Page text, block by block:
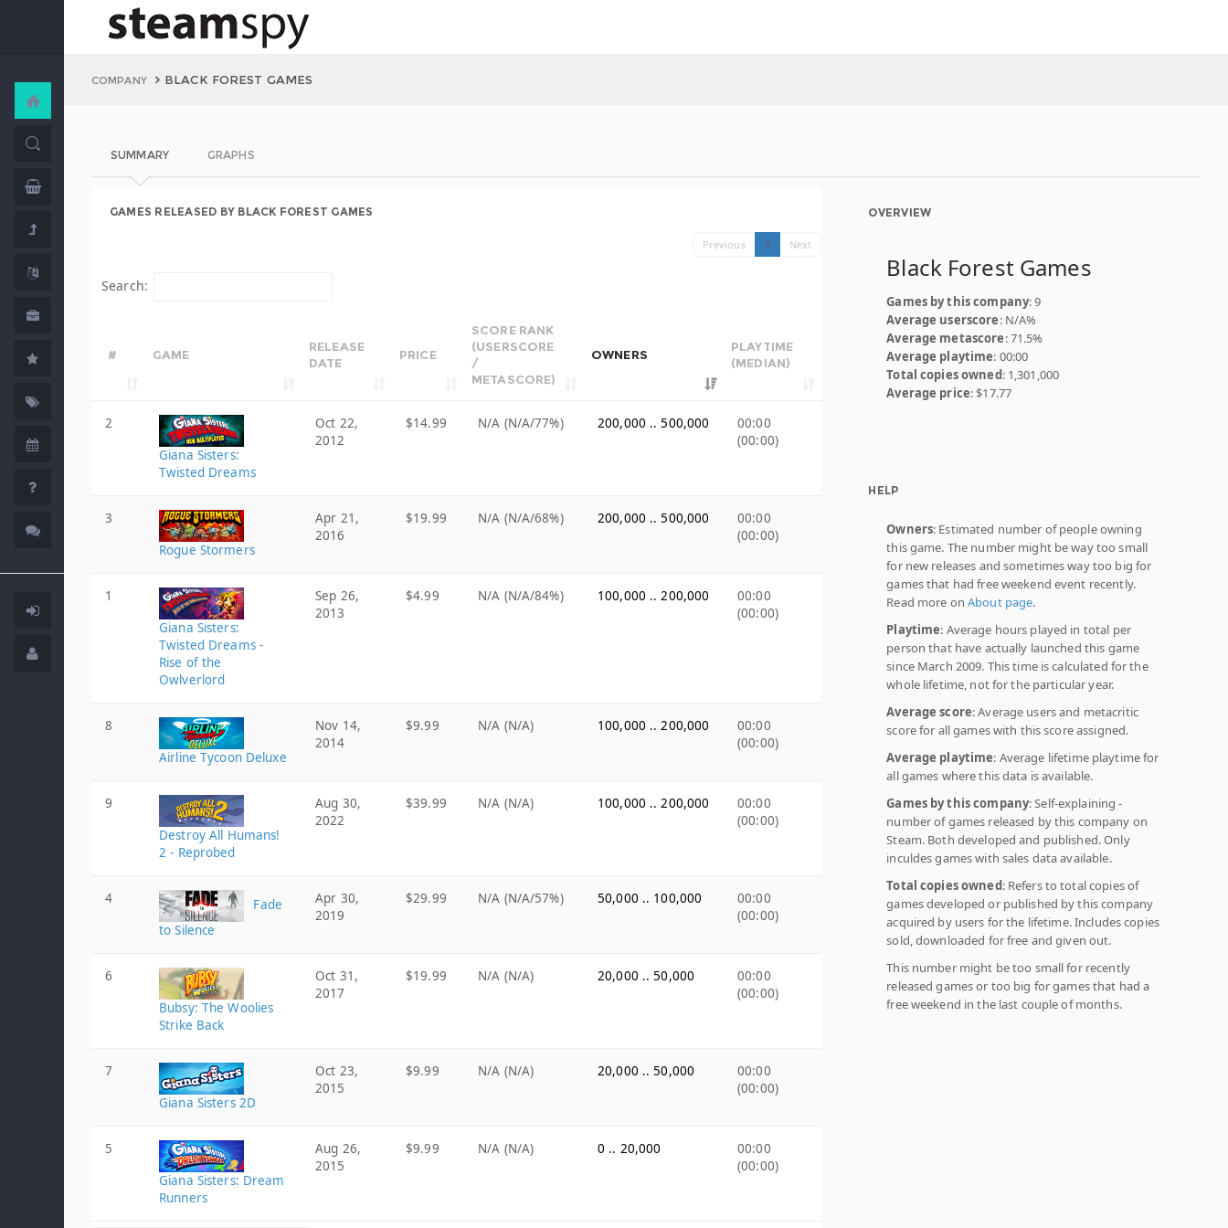
COMPANY BLACK FOREST GAMES
SUMMARY GRAPHS
GAMES RELEASED BY BLACK FOREST GAMES
Previous 1 Next
Search:
# GAME
RELEASE
DATE
PRICE
SCORE RANK
(USERSCORE
/
METASCORE)
OWNERS
PLAYTIME
(MEDIAN)
2
Giana Sisters:
Twisted Dreams
Oct 22,
2012
$14.99 N/A (N/A/77%) 200,000 .. 500,000
00:00
(00:00)
3
Rogue Stormers
Apr 21,
2016
$19.99 N/A (N/A/68%) 200,000 .. 500,000
00:00
(00:00)
1
Giana Sisters:
Twisted Dreams -
Rise of the
Owlverlord
Sep 26,
2013
$4.99 N/A (N/A/84%) 100,000 .. 200,000
00:00
(00:00)
8
Airline Tycoon Deluxe
Nov 14,
2014
$9.99 N/A (N/A) 100,000 .. 200,000
00:00
(00:00)
9
Destroy All Humans!
2 - Reprobed
Aug 30,
2022
$39.99 N/A (N/A) 100,000 .. 200,000
00:00
(00:00)
4
Fade
to Silence
Apr 30,
2019
$29.99 N/A (N/A/57%) 50,000 .. 100,000
00:00
(00:00)
6
Bubsy: The Woolies
Strike Back
Oct 31,
2017
$19.99 N/A (N/A) 20,000 .. 50,000
00:00
(00:00)
7
Giana Sisters 2D
Oct 23,
2015
$9.99 N/A (N/A) 20,000 .. 50,000
00:00
(00:00)
5
Giana Sisters: Dream
Runners
Aug 26,
2015
$9.99 N/A (N/A) 0 .. 20,000
00:00
(00:00)
OVERVIEW
Black Forest Games
Games by this company: 9
Average userscore: N/A%
Average metascore: 71.5%
Average playtime: 00:00
Total copies owned: 1,301,000
Average price: $17.77
HELP
Owners: Estimated number of people owning
this game. The number might be way too small
for new releases and sometimes way too big for
games that had free weekend event recently.
Read more onAbout page.
Playtime: Average hours played in total per
person that have actually launched this game
since March 2009. This time is calculated for the
whole lifetime, not for the particular year.
Average score: Average users and metacritic
score for all games with this score assigned.
Average playtime: Average lifetime playtime for
all games where this data is available.
Games by this company: Self-explaining -
number of games released by this company on
Steam. Both developed and published. Only
inculdes games with sales data available.
Total copies owned: Refers to total copies of
games developed or published by this company
acquired by users for the lifetime. Includes copies
sold, downloaded for free and given out.
This number might be too small for recently
released games or too big for games that had a
free weekend in the last couple of months.